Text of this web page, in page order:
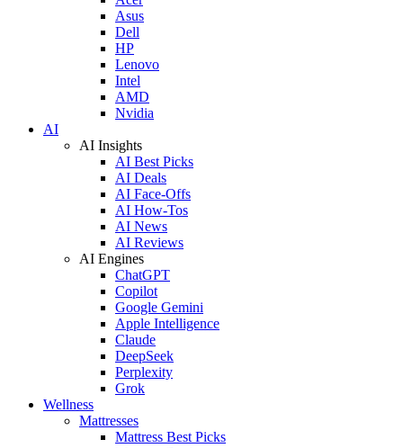
Asus
Dell
HP
Lenovo
Intel
AMD
Nvidia
AI
AI Insights
AI Best Picks
AI Deals
AI Face-Offs
AI How-Tos
AI News
AI Reviews
AI Engines
ChatGPT
Copilot
Google Gemini
Apple Intelligence
Claude
DeepSeek
Perplexity
Grok
Wellness
Mattresses
Mattress Best Picks